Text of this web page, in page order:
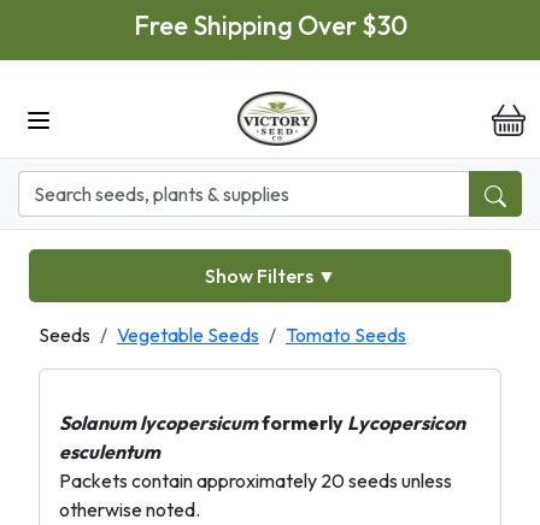
Skip to main contentFree Shipping Over $30
Show Filters ▼
Seeds Vegetable Seeds Tomato Seeds
Solanum lycopersicumformerly Lycopersicon
esculentum
Packets contain approximately 20 seeds unless
otherwise noted.